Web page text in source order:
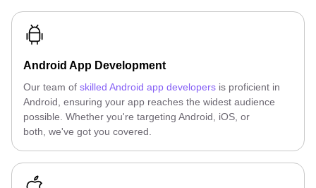
Android App Development
Our team of skilled Android app developers is proficient in
Android, ensuring your app reaches the widest audience
possible. Whether you're targeting Android, iOS, or
both, we've got you covered.